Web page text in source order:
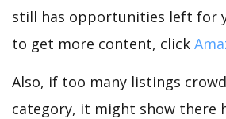
still has opportunities left for
to get more content, click
Also, if too many listings
category, it might show there